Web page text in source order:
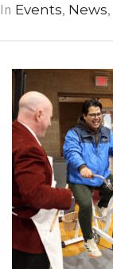
In Events, News,